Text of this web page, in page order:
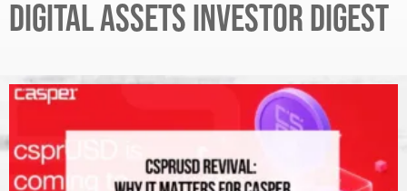
DIGITAL ASSETS INVESTOR DIGEST